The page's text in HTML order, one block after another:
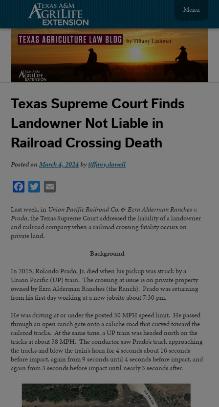
Menu
Texas Supreme Court Finds
Landowner Not Liable in
Railroad Crossing Death
Posted onMarch 4, 2024 bytiffany.dowell
Facebook
Twitter
Last week, in Union Pacific Railroad Co. & Ezra Alderman Ranches v.
Prado, the Texas Supreme Court addressed the liability of a landowner
and railroad company when a railroad crossing fatality occurs on
private land.
Background
In 2015, Rolando Prado, Jr. died when his pickup was struck by a
Union Pacific (UP) train. The crossing at issue is on private property
owned by Ezra Alderman Ranches (the Ranch). Prado was returning
from his first day working at a new jobsite about 7:30 pm.
He was driving at or under the posted 30 MPH speed limit. He passed
through an open ranch gate onto a caliche road that curved toward the
railroad tracks. At the same time, a UP train was headed north on the
tracks at about 58 MPH. The conductor saw Prado’s truck approaching
the tracks and blew the train’s horn for 4 seconds about 16 seconds
before impact, again from 9 seconds until 4 seconds before impact, and
again from 3 seconds before impact until nearly 3 seconds after.